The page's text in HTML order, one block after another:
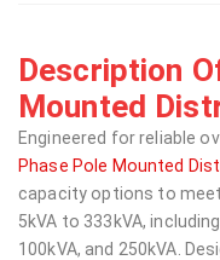
Description
Mounted
Engineered for reliable
Phase Pole Mounted
capacity options to
5kVA to 333kVA,
100kVA, and 250kVA.